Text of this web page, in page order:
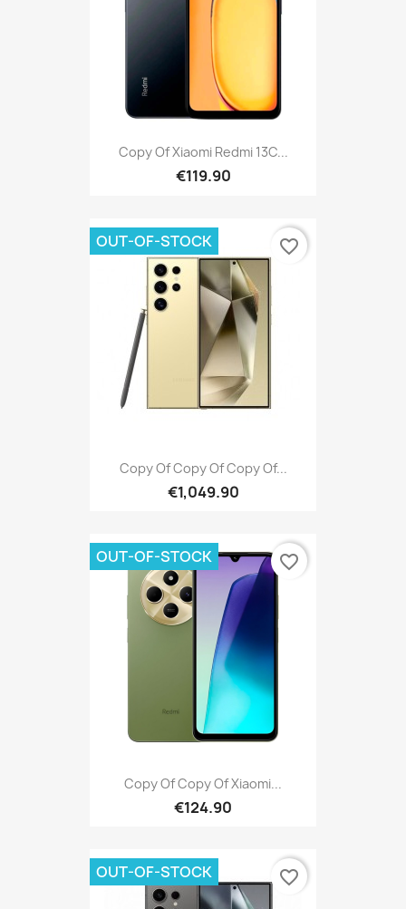
Copy Of Xiaomi Redmi 13C...
€119.90
Copy Of Copy Of Copy Of...
€1,049.90
OUT-OF-STOCK favorite_border
Copy Of Copy Of Xiaomi...
€124.90
OUT-OF-STOCK favorite_border
OUT-OF-STOCK favorite_border